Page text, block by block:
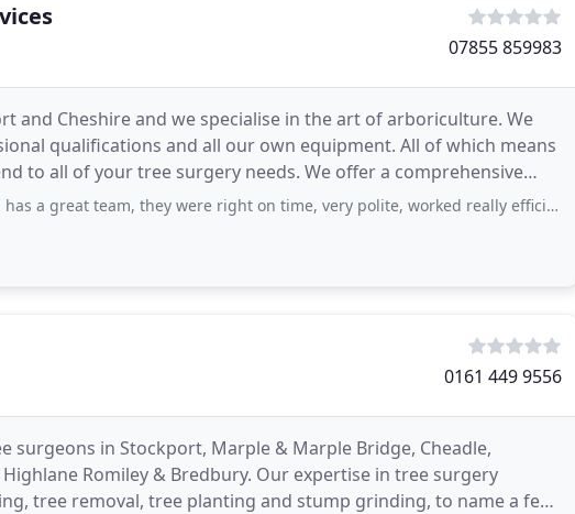
07855 859983
and Cheshire and we specialise in the art of arboriculture. We
qualifications and all our own equipment. All of which means
to all of your tree surgery needs. We offer a comprehensive
a great team, they were right on time, very polite, worked really efficiently and safely and made a fantastic job
0161 449 9556
surgeons in Stockport, Marple & Marple Bridge, Cheadle,
Romiley & Bredbury. Our expertise in tree surgery
tree removal, tree planting and stump grinding, to name a few.